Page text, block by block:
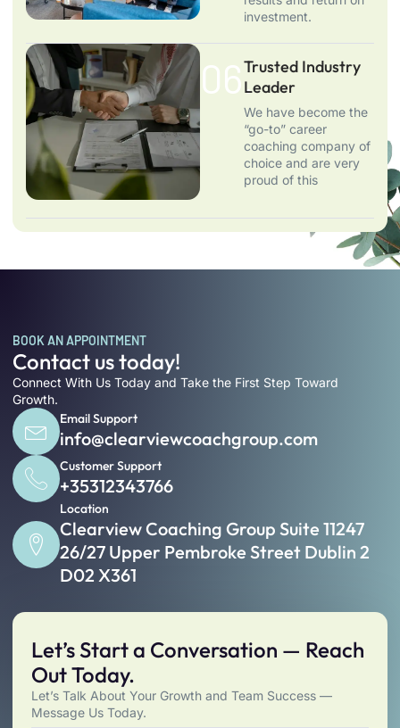
investment.
06.Trusted Industry
Leader
We have become the
“go-to” career
coaching company of
choice and are very
proud of this
BOOK AN APPOINTMENT
Contact us today!
Connect With Us Today and Take the First Step Toward
Growth.
Email Support
info@clearviewcoachgroup.com
Customer Support
+35312343766
Location
Clearview Coaching Group Suite 11247
26/27 Upper Pembroke Street Dublin 2
D02 X361
Let’s Start a Conversation — Reach
Out Today.
Let’s Talk About Your Growth and Team Success —
Message Us Today.